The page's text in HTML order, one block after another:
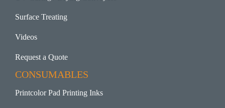
Surface Treating
Videos
Request a Quote
CONSUMABLES
Printcolor Pad Printing Inks